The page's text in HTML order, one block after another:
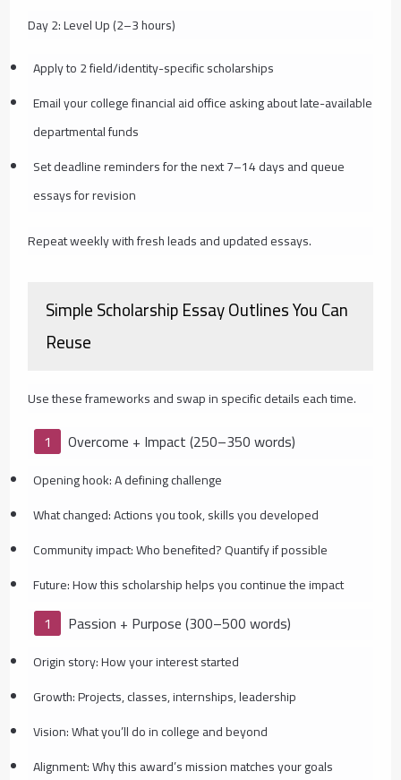
Day 2: Level Up (2–3 hours)
Apply to 2 field/identity-specific scholarships
Email your college financial aid office asking about late-available
departmental funds
Set deadline reminders for the next 7–14 days and queue
essays for revision
Repeat weekly with fresh leads and updated essays.
Simple Scholarship Essay Outlines You Can
Reuse
Use these frameworks and swap in specific details each time.
Overcome + Impact (250–350 words)
Opening hook: A defining challenge
What changed: Actions you took, skills you developed
Community impact: Who benefited? Quantify if possible
Future: How this scholarship helps you continue the impact
Passion + Purpose (300–500 words)
Origin story: How your interest started
Growth: Projects, classes, internships, leadership
Vision: What you’ll do in college and beyond
Alignment: Why this award’s mission matches your goals